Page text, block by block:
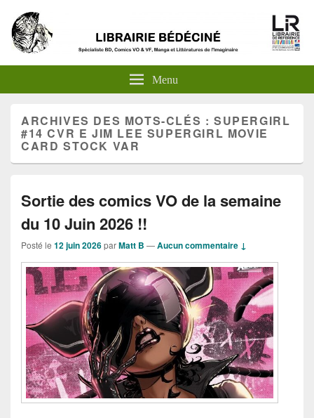
Menu
ARCHIVES DES MOTS-CLÉS :SUPERGIRL
#14 CVR E JIM LEE SUPERGIRL MOVIE
CARD STOCK VAR
Sortie des comics VO de la semaine
du 10 Juin 2026 !!
Posté le 12 juin 2026parMatt B —Aucun commentaire ↓